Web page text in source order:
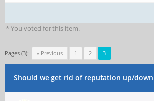
* You voted for this item.
Pages (3): « Previous 1 2 3
Should we get rid of reputation up/down